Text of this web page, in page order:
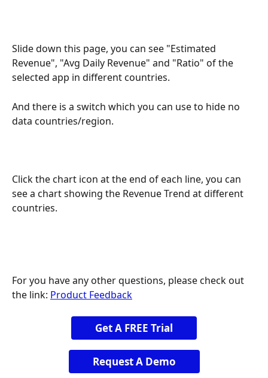
Slide down this page, you can see "Estimated
Revenue", "Avg Daily Revenue" and "Ratio" of the
selected app in different countries.
And there is a switch which you can use to hide no
data countries/region.
Click the chart icon at the end of each line, you can
see a chart showing the Revenue Trend at different
countries.
For you have any other questions, please check out
the link: Product Feedback
Get A FREE Trial
Request A Demo